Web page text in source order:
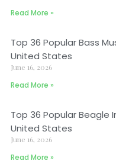
Read More »
Top 36 Popular Bass
United States
June 16, 2026
Read More »
Top 36 Popular Beagle
United States
June 16, 2026
Read More »